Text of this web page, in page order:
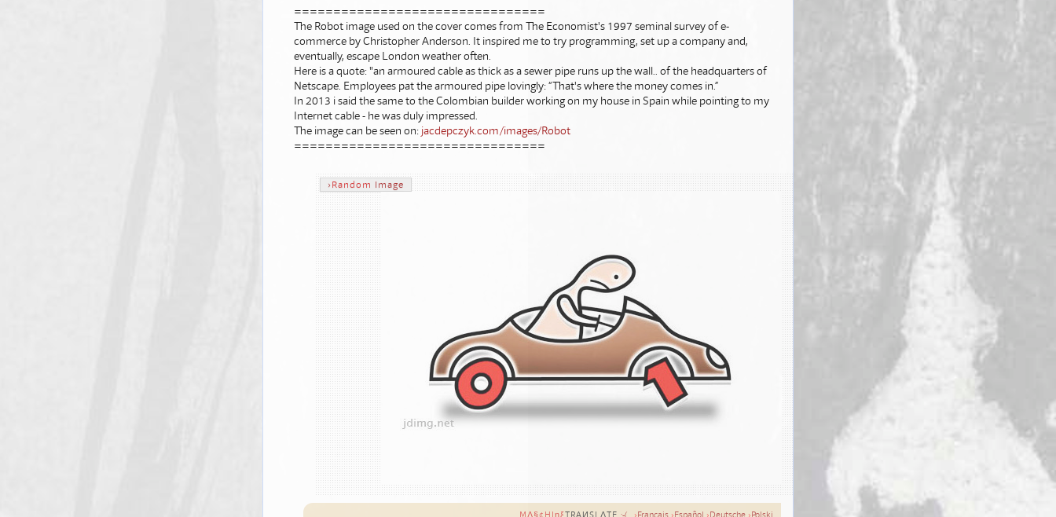
================================
The Robot image used on the cover comes from The Economist's 1997 seminal survey of e-
commerce by Christopher Anderson. It inspired me to try programming, set up a company and,
eventually, escape London weather often.
Here is a quote: "an armoured cable as thick as a sewer pipe runs up the wall.. of the headquarters of
Netscape. Employees pat the armoured pipe lovingly: “That's where the money comes in.”
In 2013 i said the same to the Colombian builder working on my house in Spain while pointing to my
Internet cable - he was duly impressed.
The image can be seen on: jacdepczyk.com/images/Robot
================================
› Random Image
MΔ§¢HIηξTRAИSLΔTE :-( ›Français ›Español ›Deutsche ›Polski